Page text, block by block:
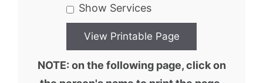
Show Services
NOTE: on the following page, click on